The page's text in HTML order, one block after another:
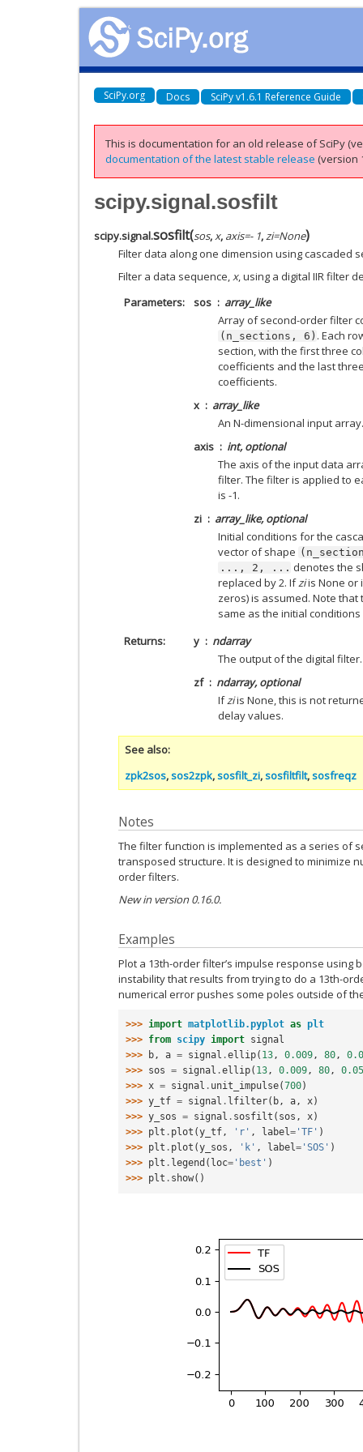
SciPy.org Docs SciPy v1.6.1 Reference Guide
This is documentation for an old release of SciPy
documentation of the latest stable release (version
scipy.signal.sosfilt
scipy.signal.sosfilt(sos, x, axis=- 1, zi=None)
Filter data along one dimension using cascaded
Filter a data sequence,x, using a digital IIR filter
Parameters
sos
array_like
Array of second-order filter
(n_sections, 6) . Each
section, with the first three
coefficients and the last
coefficients.
x
array_like
An N-dimensional input array.
axis
int, optional
The axis of the input data
filter. The filter is applied to
is -1.
zi
array_like, optional
Initial conditions for the
vector of shape
...,
2, ... denotes the
replaced by 2. Ifziis None or
zeros) is assumed. Note
same as the initial
Returns
y
ndarray
The output of the digital filter.
zf
ndarray, optional
Ifziis None, this is not
delay values.
See also
zpk2sos,sos2zpk,sosfilt_zi,sosfiltfilt,sosfreqz
Notes
The filter function is implemented as a series of
transposed structure. It is designed to minimize
order filters.
New in version 0.16.0.
Examples
Plot a 13th-order filter’s impulse response using
instability that results from trying to do a 13th-
numerical error pushes some poles outside of
>>> import matplotlib.pyplot as plt
>>> from scipy import signal
>>>
b, a = signal .ellip( 13, 0.009, 80,
>>> sos = signal .ellip( 13, 0.009, 80,
0.05
>>> x = signal . unit_impulse(700)
>>> y_tf = signal . lfilter( b, a, x)
>>> y_sos = signal . sosfilt ( sos , x)
>>> plt . plot (y_tf, 'r' , label= 'TF' )
>>> plt . plot (y_sos , 'k' , label= 'SOS' )
>>> plt . legend ( loc= 'best' )
>>> plt . show()